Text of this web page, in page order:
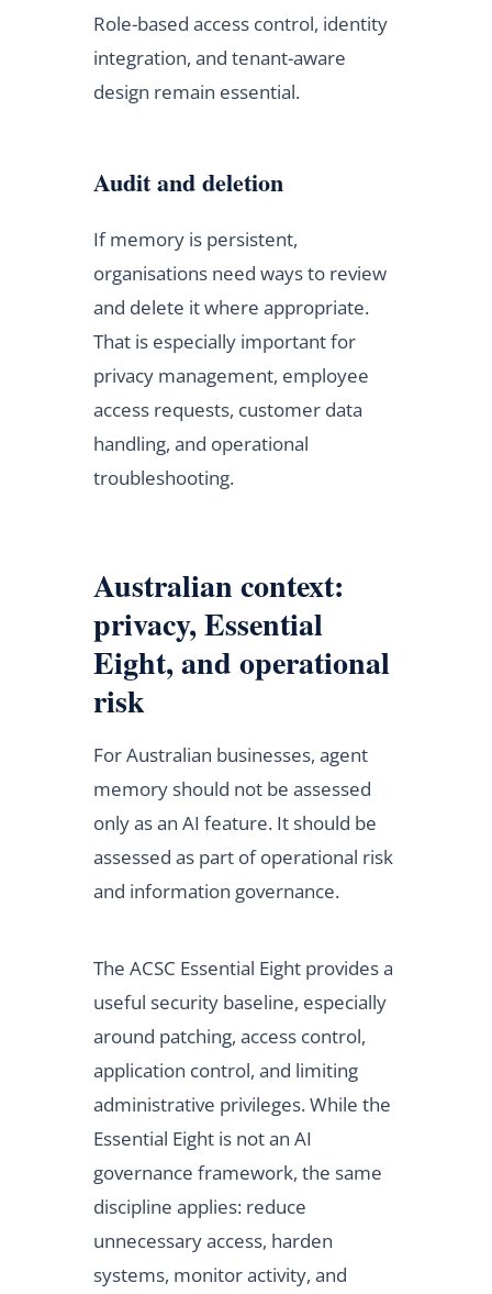
Role-based access control, identity
integration, and tenant-aware
design remain essential.
Audit and deletion
If memory is persistent,
organisations need ways to review
and delete it where appropriate.
That is especially important for
privacy management, employee
access requests, customer data
handling, and operational
troubleshooting.
Australian context:
privacy, Essential
Eight, and operational
risk
For Australian businesses, agent
memory should not be assessed
only as an AI feature. It should be
assessed as part of operational risk
and information governance.
The ACSC Essential Eight provides a
useful security baseline, especially
around patching, access control,
application control, and limiting
administrative privileges. While the
Essential Eight is not an AI
governance framework, the same
discipline applies: reduce
unnecessary access, harden
systems, monitor activity, and